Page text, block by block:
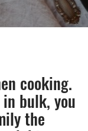
cooking.
bulk, you
the